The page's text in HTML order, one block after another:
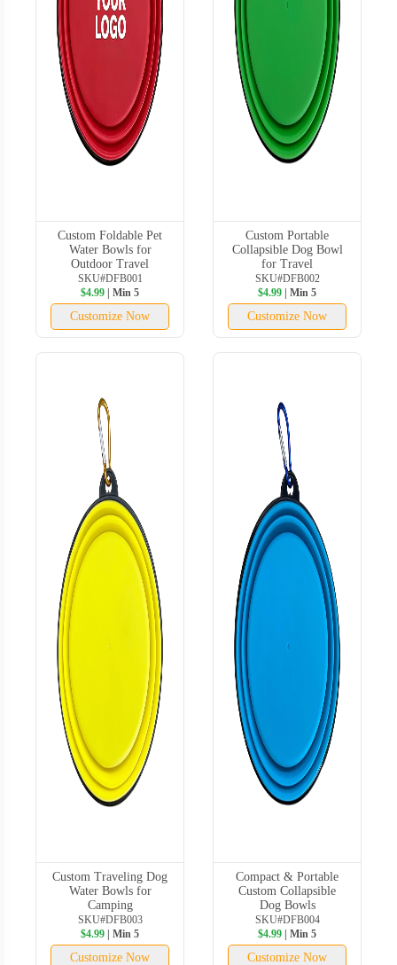
Custom Foldable Pet
Water Bowls for
Outdoor Travel
SKU#DFB001
$4.99 | Min 5
Customize Now
Custom Portable
Collapsible Dog Bowl
for Travel
SKU#DFB002
$4.99 | Min 5
Customize Now
Custom Traveling Dog
Water Bowls for
Camping
SKU#DFB003
$4.99 | Min 5
Customize Now
Compact & Portable
Custom Collapsible
Dog Bowls
SKU#DFB004
$4.99 | Min 5
Customize Now